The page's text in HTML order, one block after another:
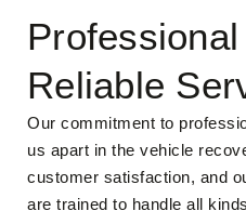
Reliable
Our commitment to
us apart in the vehicle
customer satisfaction, and
are trained to handle all